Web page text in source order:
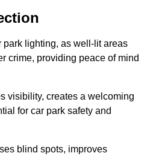
park lighting, as well-lit areas
crime, providing peace of mind
visibility, creates a welcoming
for car park safety and
blind spots, improves